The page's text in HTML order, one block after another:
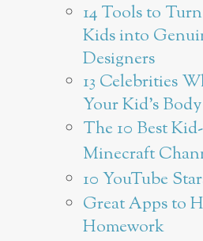
14 Tools to
Kids into
Designers
13 Celebrities
Your Kid’s
The 10 Best
Minecraft
10 YouTube
Great Apps to
Homework